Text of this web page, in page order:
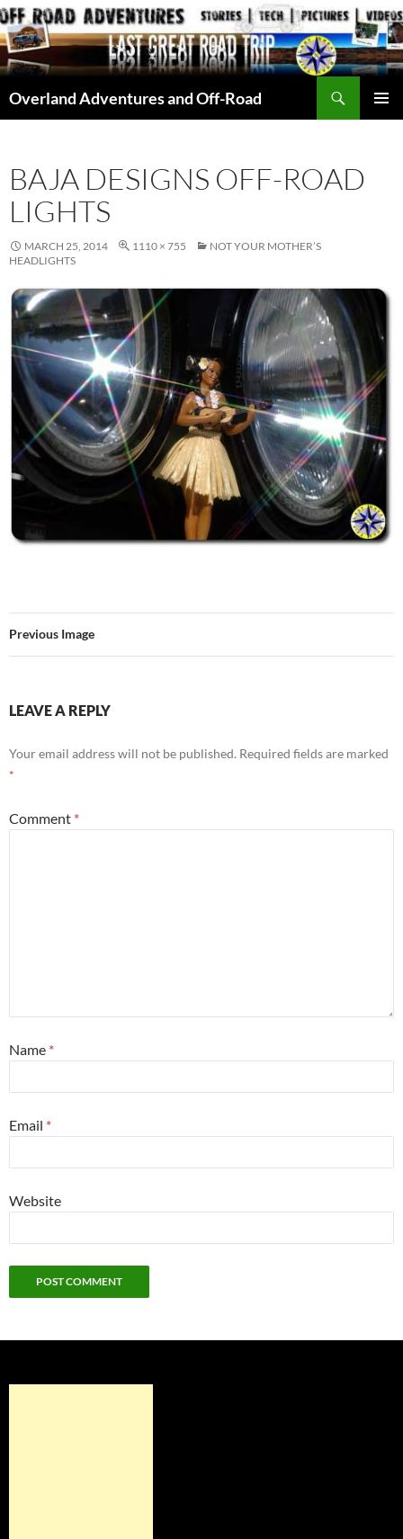
Skip
to
content
Overland Adventures and Off-Road
BAJA DESIGNS OFF-ROAD
LIGHTS
MARCH 25, 2014 1110 × 755
NOT YOUR MOTHER’S
HEADLIGHTS
Previous Image
LEAVE A REPLY
Your email address will not be published. Required fields are marked
*
Comment *
Name *
Email *
Website